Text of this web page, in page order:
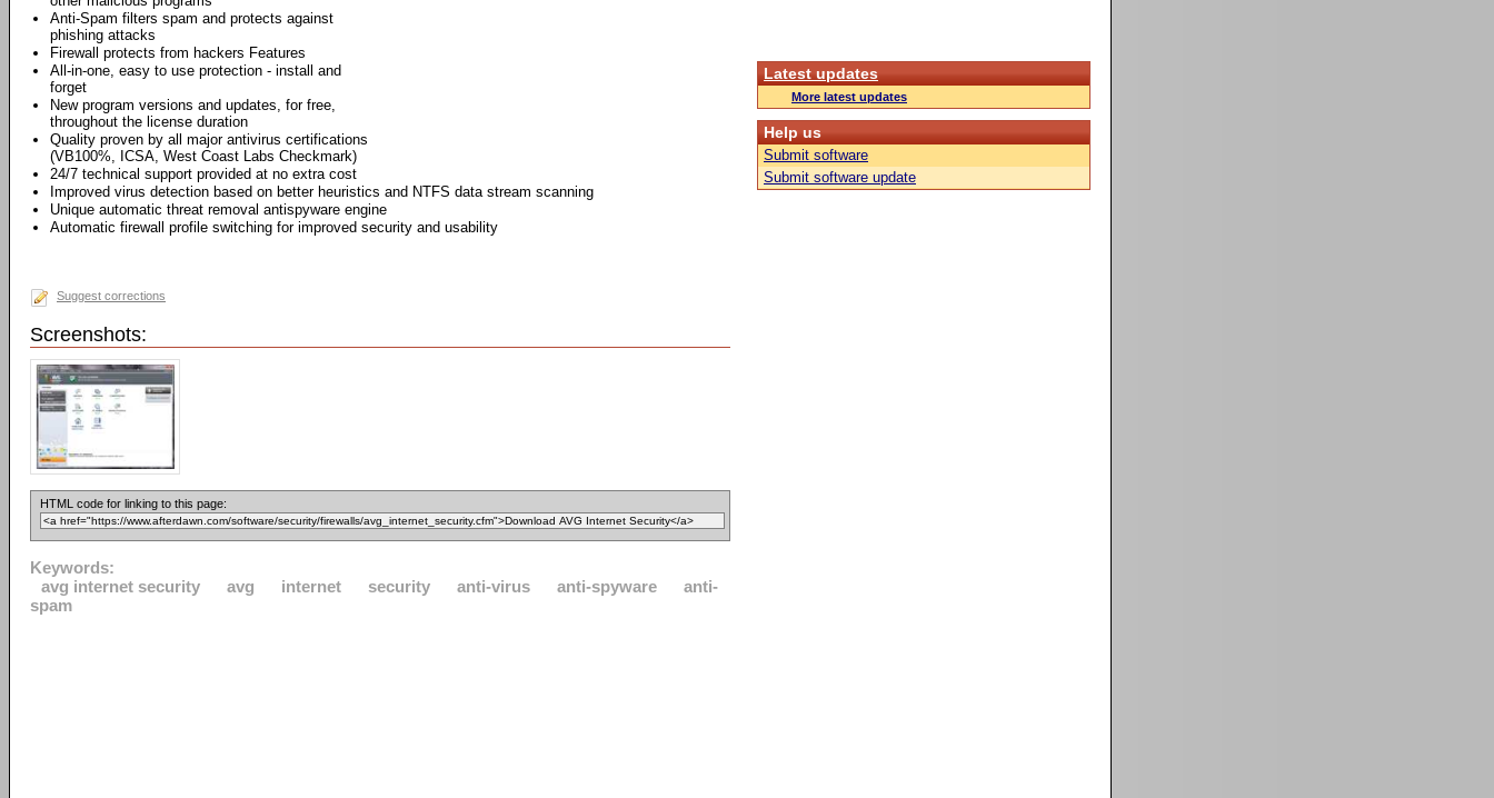
Anti-Spam filters spam and protects against
phishing attacks
Firewall protects from hackers Features
All-in-one, easy to use protection - install and
forget
New program versions and updates, for free,
throughout the license duration
Quality proven by all major antivirus certifications
(VB100%, ICSA, West Coast Labs Checkmark)
24/7 technical support provided at no extra cost
Improved virus detection based on better heuristics and NTFS data stream scanning
Unique automatic threat removal antispyware engine
Automatic firewall profile switching for improved security and usability
Suggest corrections
Screenshots:
HTML code for linking to this page:
Keywords:
avg internet security
avg internet security anti-virus anti-spyware
anti-
spam
Latest updates
More latest updates
Help us
Submit software
Submit software update